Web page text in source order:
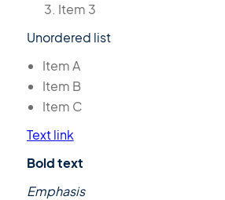
Item 3
Unordered list
Item A
Item B
Item C
Text link
Bold text
Emphasis